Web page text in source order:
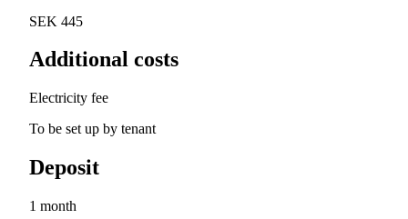
SEK 445
Additional costs
Electricity fee
To be set up by tenant
Deposit
1 month